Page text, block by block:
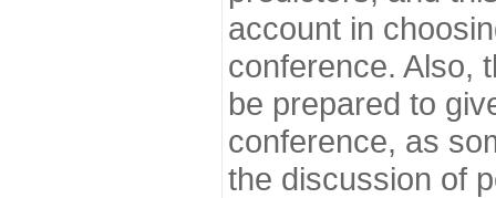
account in
conference. Also,
be prepared to
conference, as
the discussion of